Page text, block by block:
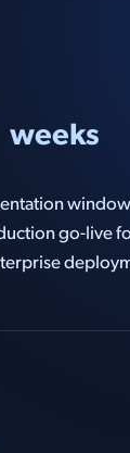
weeks
go-live